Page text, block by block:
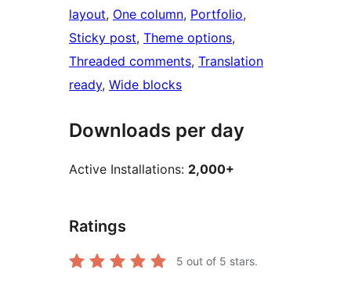
layout, One column, Portfolio
Sticky post, Theme options
Threaded comments, Translation
ready, Wide blocks
Downloads per day
Active Installations: 2,000+
Ratings
5 out of 5 stars.